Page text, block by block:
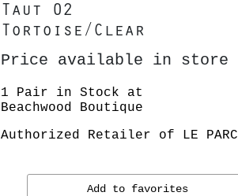
Taut 02
Tortoise/Clear
Price available in store
1 Pair in Stock at
Beachwood Boutique
Authorized Retailer of LE PARC
Add to favorites